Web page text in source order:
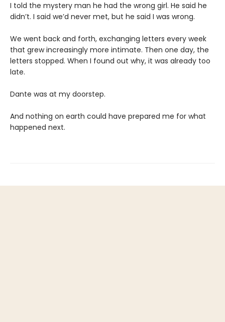
I told the mystery man he had the wrong girl. He said he
didn’t. I said we’d never met, but he said I was wrong.
We went back and forth, exchanging letters every week
that grew increasingly more intimate. Then one day, the
letters stopped. When I found out why, it was already too
late.
Dante was at my doorstep.
And nothing on earth could have prepared me for what
happened next.